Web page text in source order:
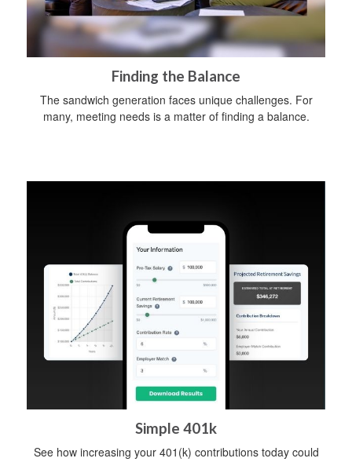
Finding the Balance
The sandwich generation faces unique challenges. For
many, meeting needs is a matter of finding a balance.
Simple 401k
See how increasing your 401(k) contributions today could